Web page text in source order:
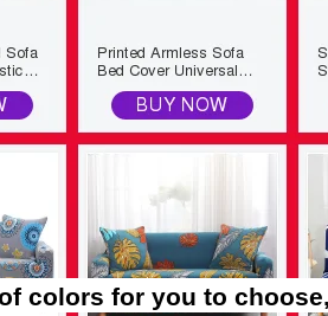
colors for you to